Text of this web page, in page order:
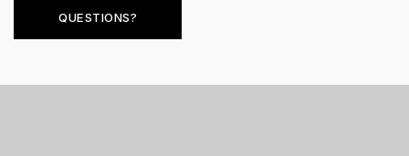
QUESTIONS?